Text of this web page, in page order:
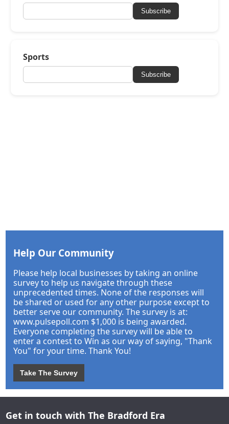
Subscribe
Sports
Subscribe
Help Our Community
Please help local businesses by taking an online
survey to help us navigate through these
unprecedented times. None of the responses will
be shared or used for any other purpose except to
better serve our community. The survey is at:
www.pulsepoll.com $1,000 is being awarded.
Everyone completing the survey will be able to
enter a contest to Win as our way of saying, "Thank
You" for your time. Thank You!
Take The Survey
Get in touch with The Bradford Era